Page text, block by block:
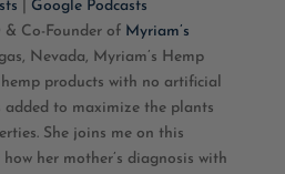
Google Podcasts
& Co-Founder of Myriam’s
Nevada, Myriam’s Hemp
products with no artificial
added to maximize the plants
She joins me on this
her mother’s diagnosis with